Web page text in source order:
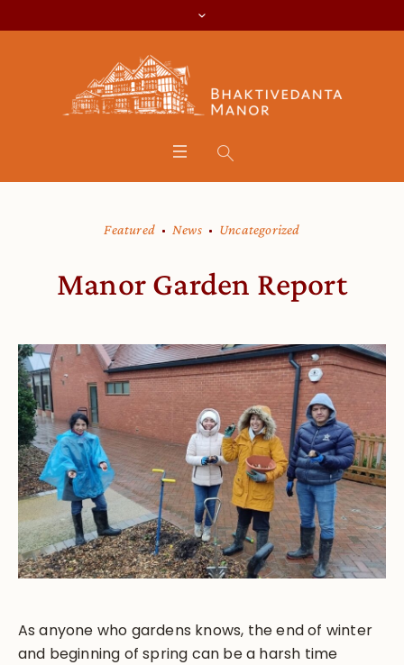
Featured News Uncategorized
Manor Garden Report
As anyone who gardens knows, the end of winter
and beginning of spring can be a harsh time